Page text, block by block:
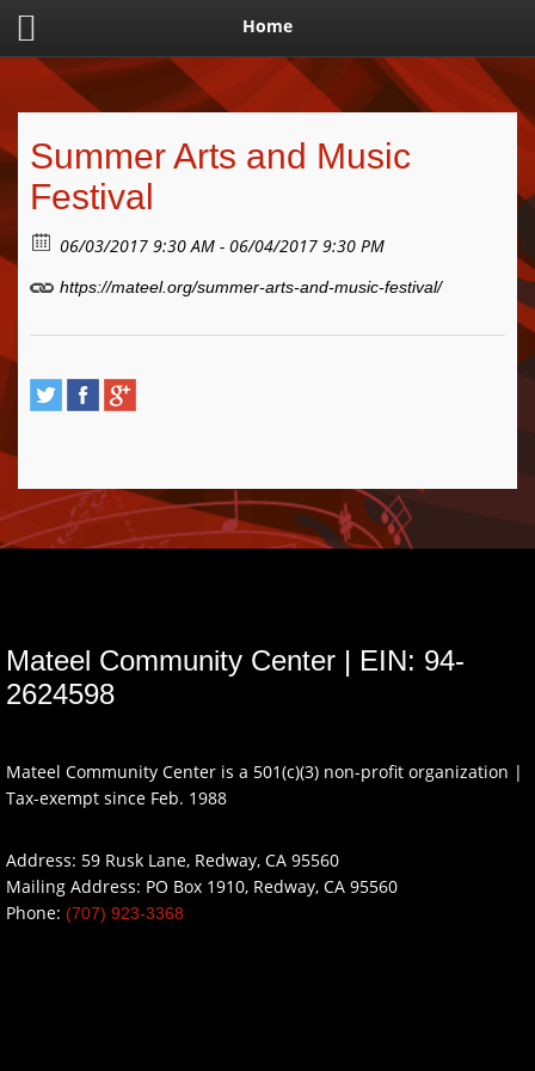
Home
Summer Arts and Music
Festival
06/03/2017 9:30 AM - 06/04/2017 9:30 PM
https://mateel.org/summer-arts-and-music-festival/
Mateel Community Center | EIN: 94-
2624598
Mateel Community Center is a 501(c)(3) non-profit organization |
Tax-exempt since Feb. 1988
Address: 59 Rusk Lane, Redway, CA 95560
Mailing Address: PO Box 1910, Redway, CA 95560
Phone: (707) 923-3368